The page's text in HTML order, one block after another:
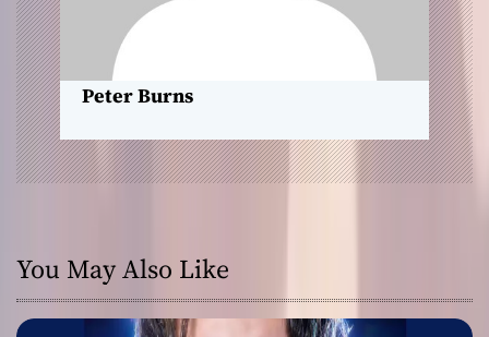
o
n
Peter Burns
You May Also Like